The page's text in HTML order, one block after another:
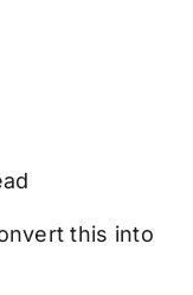
this into